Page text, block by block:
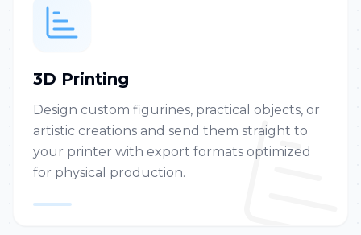
3D Printing
Design custom figurines, practical objects, or
artistic creations and send them straight to
your printer with export formats optimized
for physical production.